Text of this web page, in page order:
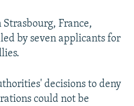
France,
by seven applicants for
decisions to deny
could not be